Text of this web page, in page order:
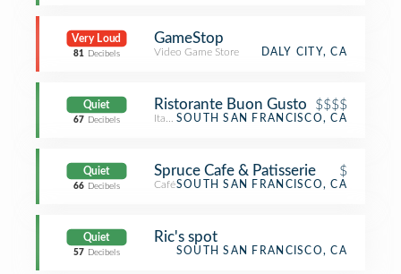
Very Loud
81 Decibels
GameStop
Video Game Store DALY CITY, CA
Quiet
67 Decibels
Ristorante Buon Gusto $$$$
Italian Restaurant
SOUTH SAN FRANCISCO, CA
Quiet
66 Decibels
Spruce Cafe & Patisserie $
CaféSOUTH SAN FRANCISCO, CA
Quiet
57 Decibels
Ric's spot
SOUTH SAN FRANCISCO, CA